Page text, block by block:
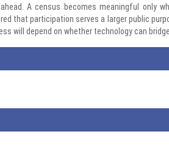
A census becomes meaningful only
that participation serves a larger public
will depend on whether technology can